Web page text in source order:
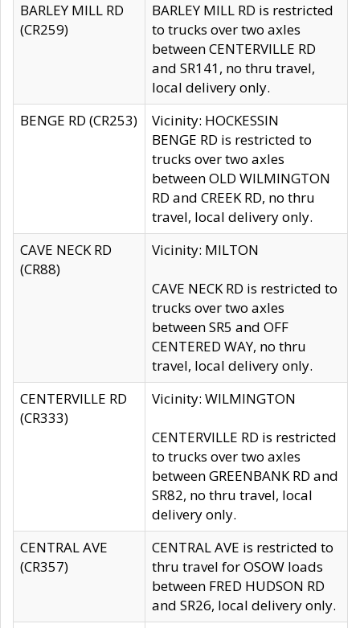
BARLEY MILL RD
(CR259)
BARLEY MILL RD is restricted
to trucks over two axles
between CENTERVILLE RD
and SR141, no thru travel,
local delivery only.
BENGE RD (CR253)
Vicinity: HOCKESSIN
BENGE RD is restricted to
trucks over two axles
between OLD WILMINGTON
RD and CREEK RD, no thru
travel, local delivery only.
CAVE NECK RD
(CR88)
Vicinity: MILTON
CAVE NECK RD is restricted to
trucks over two axles
between SR5 and OFF
CENTERED WAY, no thru
travel, local delivery only.
CENTERVILLE RD
(CR333)
Vicinity: WILMINGTON
CENTERVILLE RD is restricted
to trucks over two axles
between GREENBANK RD and
SR82, no thru travel, local
delivery only.
CENTRAL AVE
(CR357)
CENTRAL AVE is restricted to
thru travel for OSOW loads
between FRED HUDSON RD
and SR26, local delivery only.